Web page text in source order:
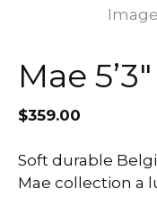
Mae
$359.00
Soft durable
Mae collection a